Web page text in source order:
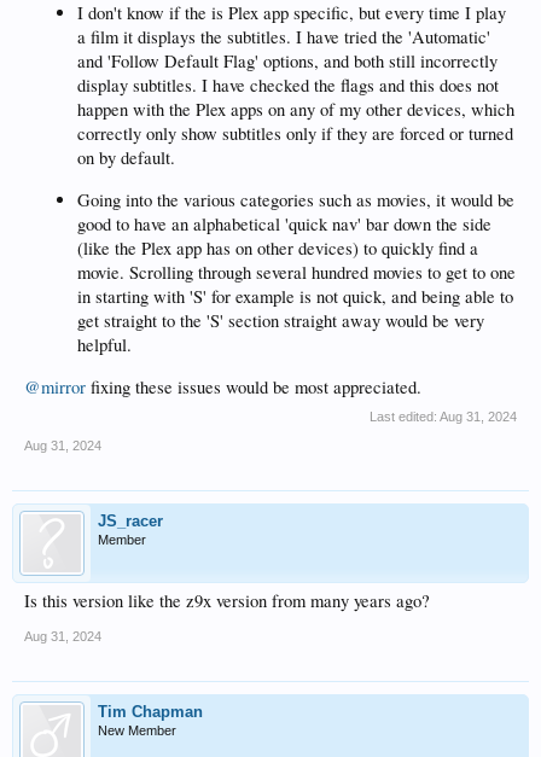
I don't know if the is Plex app specific, but every time I play
a film it displays the subtitles. I have tried the 'Automatic'
and 'Follow Default Flag' options, and both still incorrectly
display subtitles. I have checked the flags and this does not
happen with the Plex apps on any of my other devices, which
correctly only show subtitles only if they are forced or turned
on by default.
Going into the various categories such as movies, it would be
good to have an alphabetical 'quick nav' bar down the side
(like the Plex app has on other devices) to quickly find a
movie. Scrolling through several hundred movies to get to one
in starting with 'S' for example is not quick, and being able to
get straight to the 'S' section straight away would be very
helpful.
@mirror fixing these issues would be most appreciated.
Last edited: Aug 31, 2024
Aug 31, 2024
JS_racer
Member
Is this version like the z9x version from many years ago?
Aug 31, 2024
Tim Chapman
New Member